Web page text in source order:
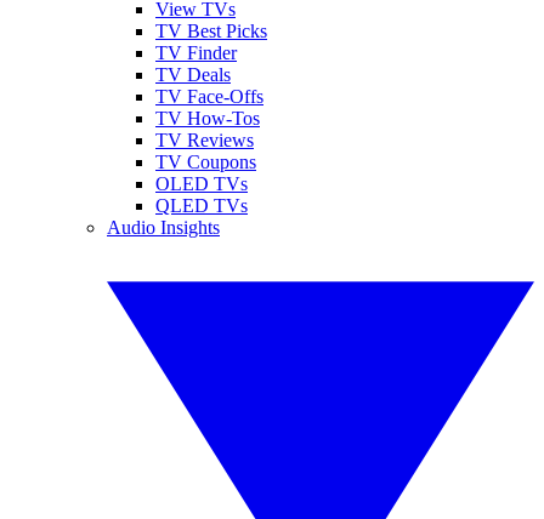
View TVs
TV Best Picks
TV Finder
TV Deals
TV Face-Offs
TV How-Tos
TV Reviews
TV Coupons
OLED TVs
QLED TVs
Audio Insights